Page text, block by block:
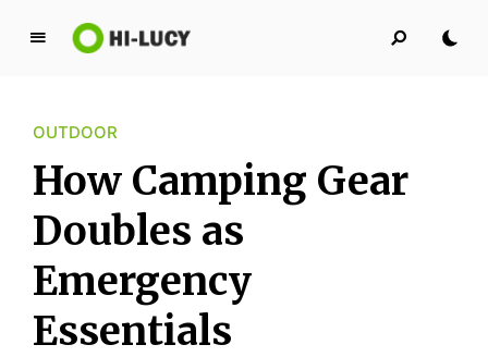
L
y
K
i
n
g
d
o
m
OUTDOOR
How Camping Gear
Doubles as
Emergency
Essentials